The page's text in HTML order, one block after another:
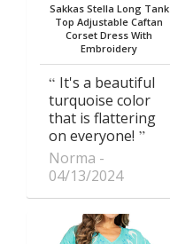
Sakkas Stella Long Tank
Top Adjustable Caftan
Corset Dress With
Embroidery
It's a beautiful
turquoise color
that is flattering
on everyone!
Norma
04/13/2024